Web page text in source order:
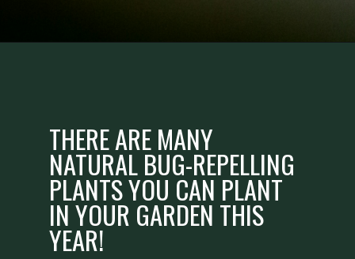
THERE ARE MANY
NATURAL BUG-REPELLING
PLANTS YOU CAN PLANT
IN YOUR GARDEN THIS
YEAR!